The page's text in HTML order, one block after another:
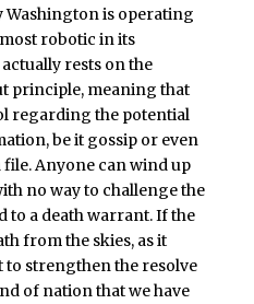
Washington is operating
robotic in its
rests on the
principle, meaning that
regarding the potential
be it gossip or even
Anyone can wind up
no way to challenge the
to a death warrant. If the
from the skies, as it
to strengthen the resolve
of nation that we have